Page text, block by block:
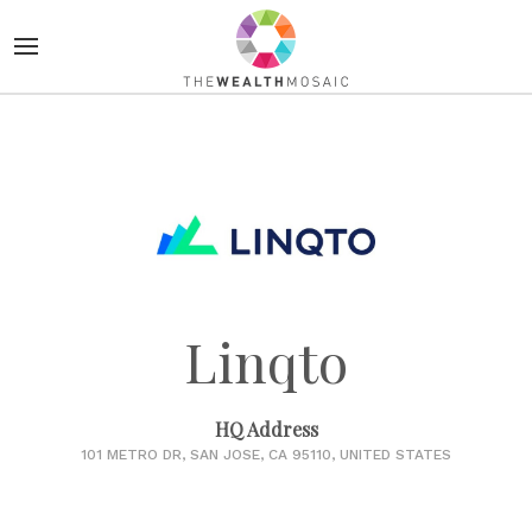
Linqto
HQ Address
101 METRO DR, SAN JOSE, CA 95110, UNITED STATES